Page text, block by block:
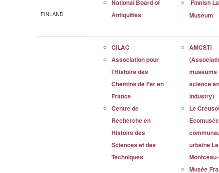
FINLAND
National Board of
Antiquities
Finnish
Museum
CILAC
Association pour
l’Histoire des
Chemins de Fer en
France
Centre de
Recherche en
Histoire des
Sciences et des
Techniques
AMCSTI
museums
science
industry)
Le
urbaine
Musée